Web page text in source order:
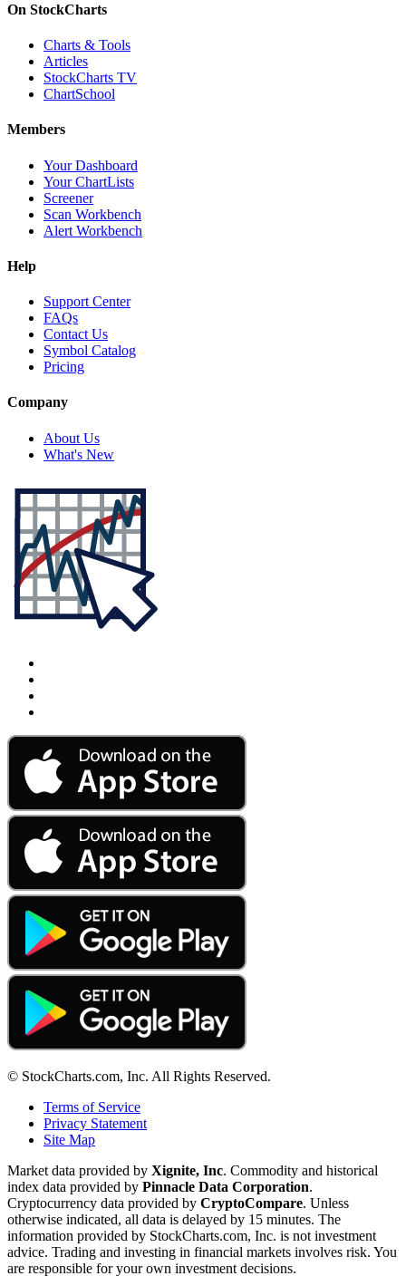
On StockCharts
Charts & Tools
Articles
StockCharts TV
ChartSchool
Members
Your Dashboard
Your ChartLists
Screener
Scan Workbench
Alert Workbench
Help
Support Center
FAQs
Contact Us
Symbol Catalog
Pricing
Company
About Us
What's New
© StockCharts.com, Inc. All Rights Reserved.
Terms of Service
Privacy Statement
Site Map
Market data provided by Xignite, Inc. Commodity and historical
index data provided by Pinnacle Data Corporation.
Cryptocurrency data provided by CryptoCompare. Unless
otherwise indicated, all data is delayed by 15 minutes. The
information provided by StockCharts.com, Inc. is not investment
advice. Trading and investing in financial markets involves risk. You
are responsible for your own investment decisions.